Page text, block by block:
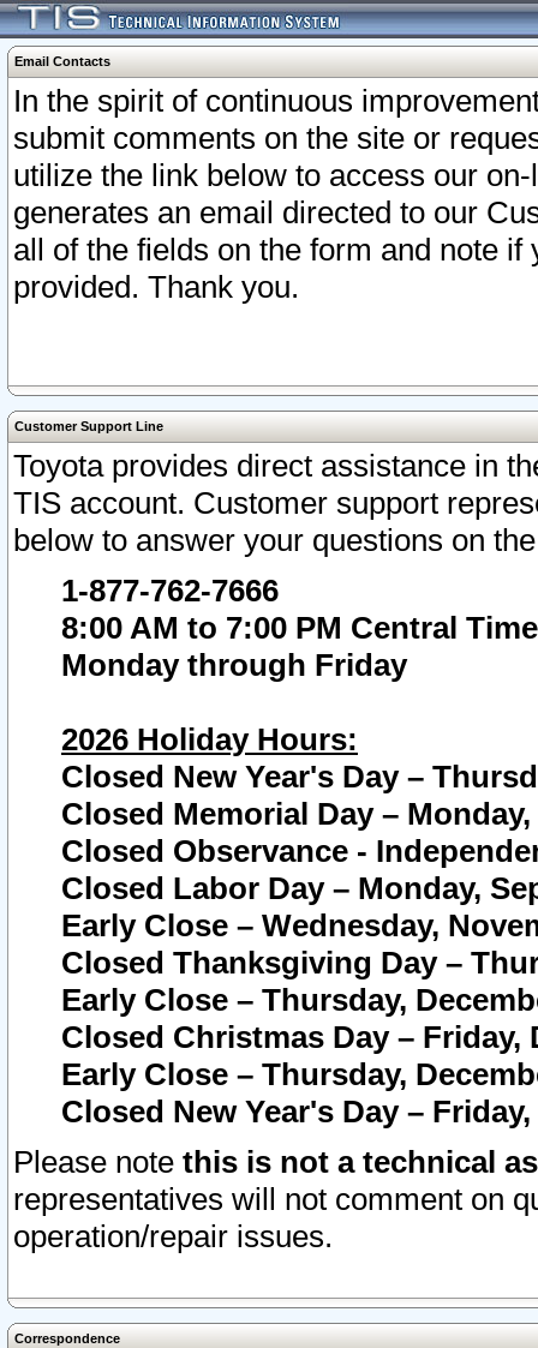
Email Contacts
In the spirit of continuous
submit comments on the site or
utilize the link below to access our
generates an email directed to our
all of the fields on the form and note
provided. Thank you.
Customer Support Line
Toyota provides direct assistance in
TIS account. Customer support
below to answer your questions on
1-877-762-7666
8:00 AM to 7:00 PM Central Time
Monday through Friday
2026 Holiday Hours:
Closed New Year's Day –
Closed Memorial Day – Monday,
Closed Observance -
Closed Labor Day – Monday,
Early Close – Wednesday,
Closed Thanksgiving Day –
Early Close – Thursday,
Closed Christmas Day – Friday,
Early Close – Thursday,
Closed New Year's Day –
Please note this is not a technical
representatives will not comment on
operation/repair issues.
Correspondence